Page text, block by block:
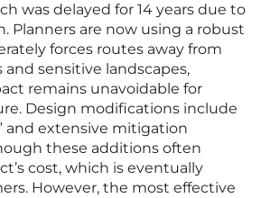
was delayed for 14 years due to
Planners are now using a robust
forces routes away from
sensitive landscapes,
remains unavoidable for
Design modifications include
and extensive mitigation
these additions often
cost, which is eventually
However, the most effective